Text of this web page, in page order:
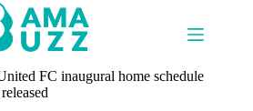
FC inaugural home schedule
released